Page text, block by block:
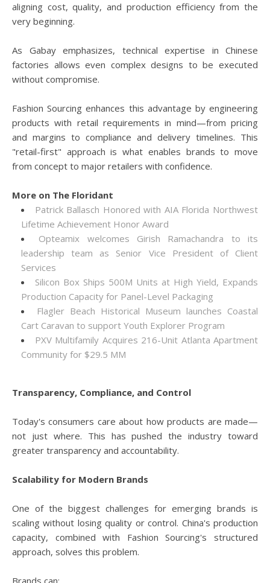
aligning cost, quality, and production efficiency from the
very beginning.
As Gabay emphasizes, technical expertise in Chinese
factories allows even complex designs to be executed
without compromise.
Fashion Sourcing enhances this advantage by engineering
products with retail requirements in mind—from pricing
and margins to compliance and delivery timelines. This
"retail-first" approach is what enables brands to move
from concept to major retailers with confidence.
More on The Floridant
Patrick Ballasch Honored with AIA Florida Northwest
Lifetime Achievement Honor Award
Opteamix welcomes Girish Ramachandra to its
leadership team as Senior Vice President of Client
Services
Silicon Box Ships 500M Units at High Yield, Expands
Production Capacity for Panel-Level Packaging
Flagler Beach Historical Museum launches Coastal
Cart Caravan to support Youth Explorer Program
PXV Multifamily Acquires 216-Unit Atlanta Apartment
Community for $29.5 MM
Transparency, Compliance, and Control
Today's consumers care about how products are made—
not just where. This has pushed the industry toward
greater transparency and accountability.
Scalability for Modern Brands
One of the biggest challenges for emerging brands is
scaling without losing quality or control. China's production
capacity, combined with Fashion Sourcing's structured
approach, solves this problem.
Brands can: